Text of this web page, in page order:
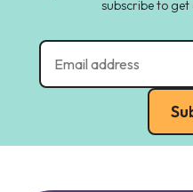
subscribe to